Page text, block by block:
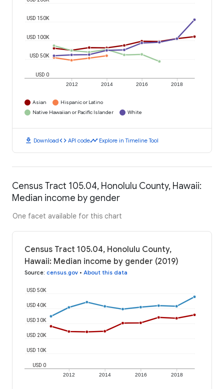
2012 2014 2016 2018
USD 0
USD 50K
USD 100K
USD 150K
Asian
Hispanic or Latino
Native Hawaiian or Pacific Islander
White
download Downloadcode API codetimeline Explore in Timeline Tool
Census Tract 105.04, Honolulu County, Hawaii:
Median income by gender
One facet available for this chart
Census Tract 105.04, Honolulu County,
Hawaii: Median income by gender (2019)
Source: census.gov • About this data
2012 2014 2016 2018
USD 0
USD 10K
USD 20K
USD 30K
USD 40K
USD 50K